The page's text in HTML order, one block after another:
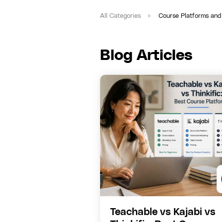
All Categories Course Platforms and
Blog Articles
Teachable vs Kajabi vs